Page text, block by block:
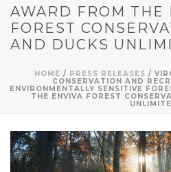
AWARD FROM THE
FOREST
AND DUCKS
HOME / PRESS RELEASES /
CONSERVATION AND
ENVIRONMENTALLY SENSITIVE
THE ENVIVA FOREST